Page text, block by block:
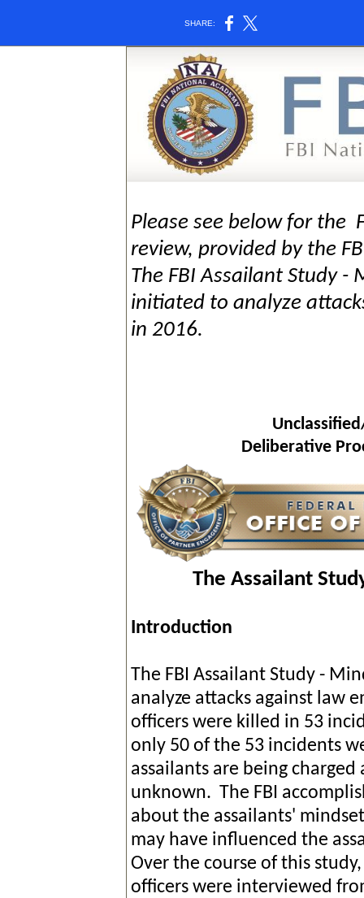
SHARE:
Please see below for the
review, provided by the
The FBI Assailant Study -
initiated to analyze
in 2016.
Deliberative
The Assailant
Introduction
The FBI Assailant Study -
analyze attacks against law
officers were killed in 53
only 50 of the 53 incidents
assailants are being
unknown. The FBI
about the assailants'
may have influenced the
Over the course of this
officers were interviewed